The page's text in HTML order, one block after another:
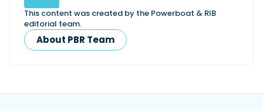
This content was created by the Powerboat & RIB
editorial team.
About PBR Team